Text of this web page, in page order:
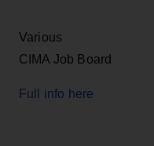
Various
CIMA Job Board
Full info here